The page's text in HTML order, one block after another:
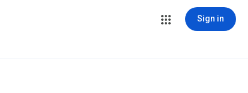
Sign in